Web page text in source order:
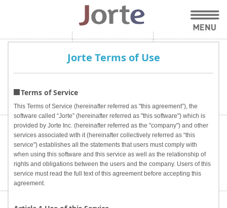
Jorte Terms of Use
Terms of Service
This Terms of Service (hereinafter referred as "this agreement”), the
software called “Jorte” (hereinafter referred as "this software") which is
provided by Jorte Inc. (hereinafter referred as the "company") and other
services associated with it (hereinafter collectively referred as “this
service") establishes all the statements that users must comply with
when using this software and this service as well as the relationship of
rights and obligations between the users and the company. Users of this
service must read the full text of this agreement before accepting this
agreement.